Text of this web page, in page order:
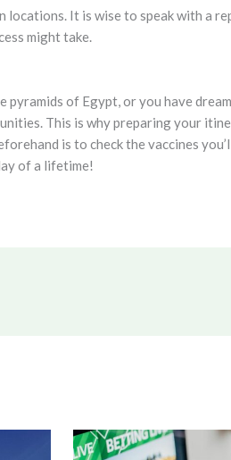
It is wise to speak with a
might take.
of Egypt, or you have
This is why preparing your
is to check the vaccines
of a lifetime!